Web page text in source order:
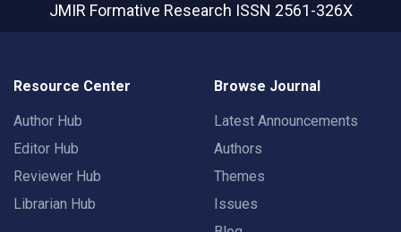
JMIR Formative Research ISSN 2561-326X
Resource Center
Author Hub
Editor Hub
Reviewer Hub
Librarian Hub
Browse Journal
Latest Announcements
Authors
Themes
Issues